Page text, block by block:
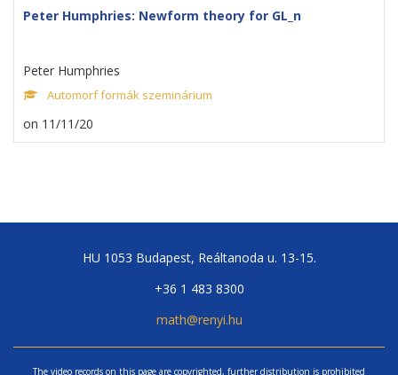
Peter Humphries: Newform theory for GL_n
Peter Humphries
Automorf formák szeminárium
on 11/11/20
HU 1053 Budapest, Reáltanoda u. 13-15.
+36 1 483 8300
math@renyi.hu
The video records on this page are copyrighted, further distribution is prohibited